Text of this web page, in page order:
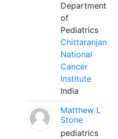
Department
of
Pediatrics
Chittaranjan
National
Cancer
Institute
India
Matthew L
Stone
pediatrics